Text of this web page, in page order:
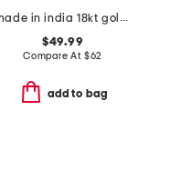
made in india 18kt gold and sterling silver plated moonstone band ring
$49.99
Compare At $62
add to bag